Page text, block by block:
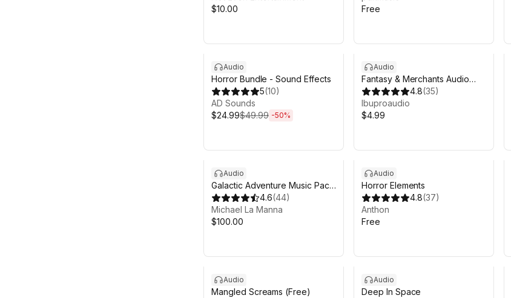
$10.00
Free
Audio
Horror Bundle - Sound Effects
5(10)
AD Sounds
$24.99$49.99 -50%
Audio
Fantasy & Merchants Audio
Music Pack 4.8(35)
Ibuproaudio
$4.99
Audio
Galactic Adventure Music Pack
1
4.6(44)
Michael La Manna
$100.00
Audio
Horror Elements
4.8(37)
Anthon
Free
Audio
Mangled Screams (Free)
Audio
Deep In Space